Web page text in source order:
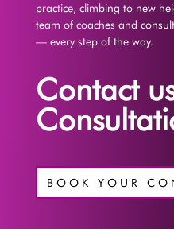
practice, climbing to new
team of coaches and
— every step of the way.
Contact
BOOK YOUR